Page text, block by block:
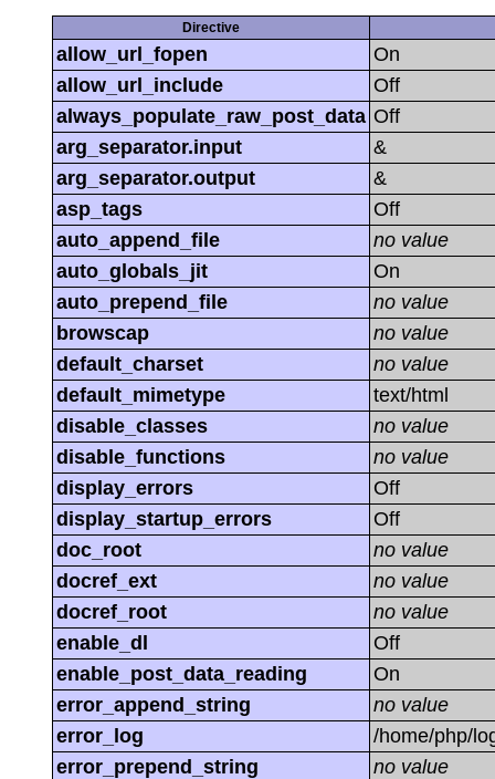
Directive
allow_url_fopen
On
allow_url_include
Off
always_populate_raw_post_data Off
arg_separator.input
&
arg_separator.output
&
asp_tags
Off
auto_append_file
no value
auto_globals_jit
On
auto_prepend_file
no value
browscap
no value
default_charset
no value
default_mimetype
text/html
disable_classes
no value
disable_functions
no value
display_errors
Off
display_startup_errors
Off
doc_root
no value
docref_ext
no value
docref_root
no value
enable_dl
Off
enable_post_data_reading
On
error_append_string
no value
error_log
/home/php/
error_prepend_string
no value